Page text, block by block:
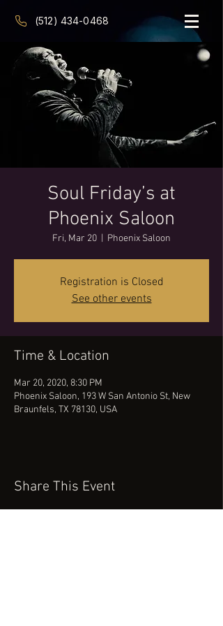
(512) 434-0468
Soul Friday’s at
Phoenix Saloon
Fri, Mar 20 Phoenix Saloon
Registration is Closed
See other events
Time & Location
Mar 20, 2020, 8:30 PM
Phoenix Saloon, 193 W San Antonio St, New
Braunfels, TX 78130, USA
Share This Event